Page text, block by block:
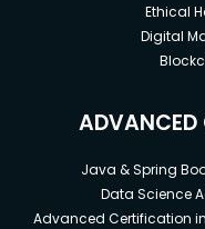
Ethical
Digital
ADVANCED
Java & Spring
Data Science
Advanced Certification